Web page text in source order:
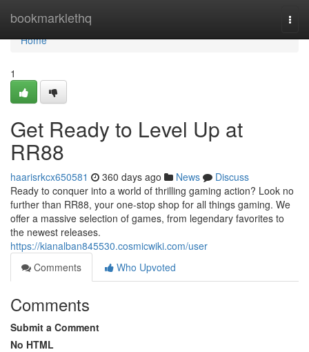
bookmarklethq
Home
Home
1
Get Ready to Level Up at
RR88
haarisrkcx650581 360 days ago News
Discuss
Ready to conquer into a world of thrilling gaming action? Look no
further than RR88, your one-stop shop for all things gaming. We
offer a massive selection of games, from legendary favorites to
the newest releases.
https://kianalban845530.cosmicwiki.com/user
Comments
Who Upvoted
Comments
Submit a Comment
No HTML